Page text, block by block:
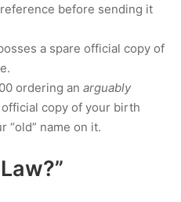
before sending it
a spare official copy of
ordering an arguably
copy of your birth
“old” name on it.